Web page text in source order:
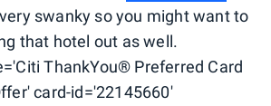
swanky so you might want to
that hotel out as well.
ThankYou® Preferred Card
card-id='22145660'